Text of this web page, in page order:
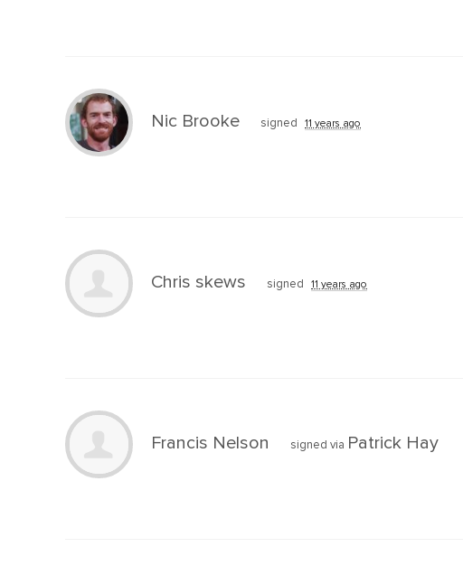
Nic Brooke signed 11 years ago
Chris skews signed 11 years ago
Francis Nelson signed via Patrick Hay